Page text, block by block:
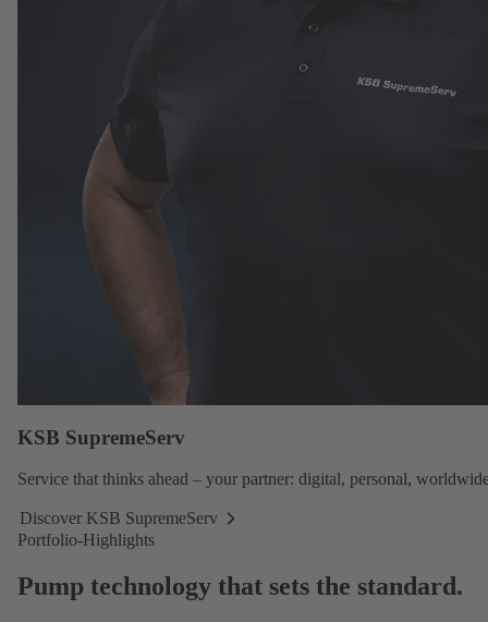
KSB SupremeServ
Service that thinks ahead – your partner: digital, personal,
Discover KSB SupremeServ
Discover
Portfolio-Highlights
Pump technology that sets the standard.